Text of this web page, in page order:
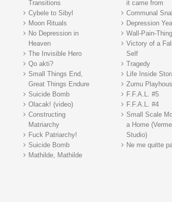
Transitions
Cybele to Sibyl
Moon Rituals
No Depression in
Heaven
The Invisible Hero
Qo akti?
Small Things End,
Great Things Endure
Suicide Bomb
Olacak! (video)
Constructing
Matriarchy
Fuck Patriarchy!
Suicide Bomb
Mathilde, Mathilde
it came from
Communal
Depression
Wall-Pain-Thing
Victory of a
Self
Tragedy
Life Inside
Zumu
F.F.A.L. #5
F.F.A.L. #4
Small Scale
a Home
Studio)
Ne me quitte